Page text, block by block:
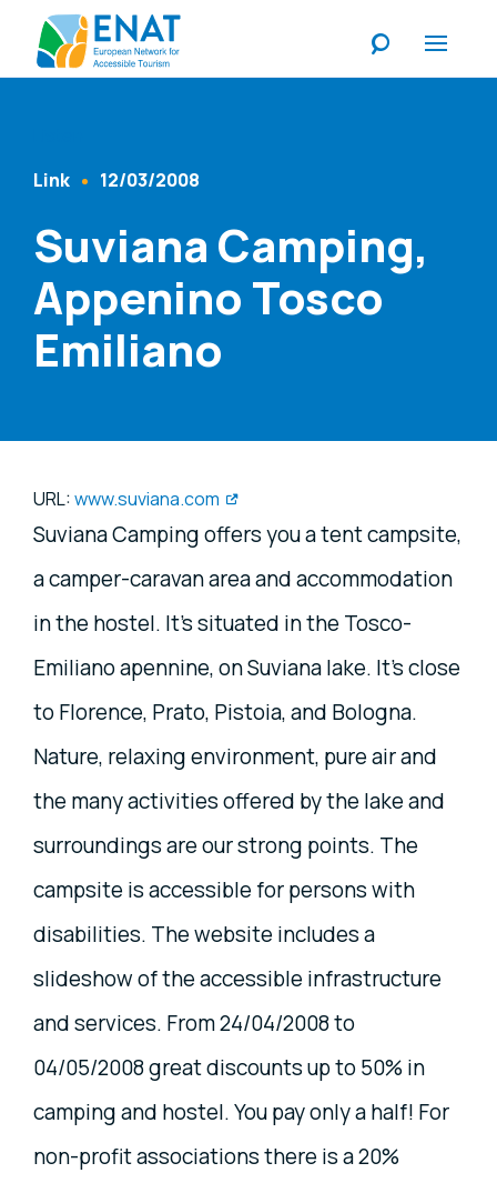
Content Type
Link 12/03/2008
Suviana Camping,
Appenino Tosco
Emiliano
URL:www.suviana.com
Suviana Camping offers you a tent campsite,
a camper-caravan area and accommodation
in the hostel. It's situated in the Tosco-
Emiliano apennine, on Suviana lake. It's close
to Florence, Prato, Pistoia, and Bologna.
Nature, relaxing environment, pure air and
the many activities offered by the lake and
surroundings are our strong points. The
campsite is accessible for persons with
disabilities. The website includes a
slideshow of the accessible infrastructure
and services. From 24/04/2008 to
04/05/2008 great discounts up to 50% in
camping and hostel. You pay only a half! For
non-profit associations there is a 20%